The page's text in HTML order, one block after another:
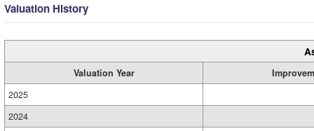
Valuation History
Valuation Year
2025
2024